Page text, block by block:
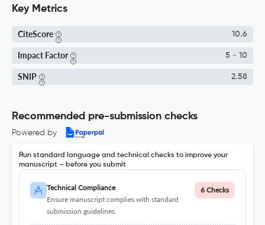
Key Metrics
CiteScore 10.6
Impact Factor 5 - 10
SNIP 2.58
Recommended pre-submission checks
Powered by
Run standard language and technical checks to improve your
manuscript – before you submit
Technical Compliance
Ensure manuscript complies with standard
submission guidelines.
6 Checks